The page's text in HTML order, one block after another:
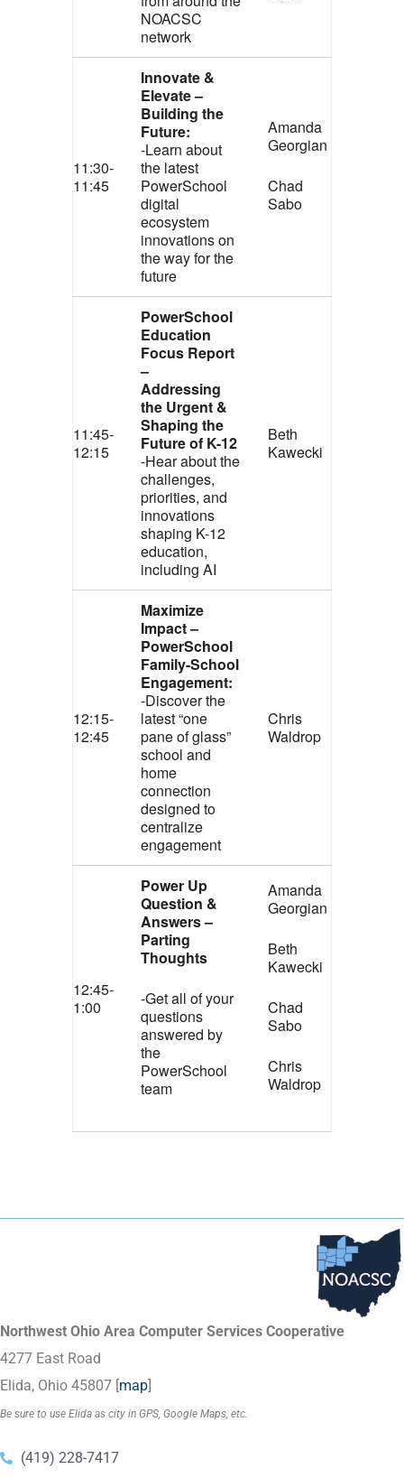
NOACSC
network
11:30-
11:45
Innovate &
Elevate –
Building the
Future:
-Learn about
the latest
PowerSchool
digital
ecosystem
innovations on
the way for the
future
Amanda
Georgian
Chad
Sabo
11:45-
12:15
PowerSchool
Education
Focus Report
–
Addressing
the Urgent &
Shaping the
Future of K-12
-Hear about the
challenges,
priorities, and
innovations
shaping K-12
education,
including AI
Beth
Kawecki
12:15-
12:45
Maximize
Impact –
PowerSchool
Family-School
Engagement:
-Discover the
latest “one
pane of glass”
school and
home
connection
designed to
centralize
engagement
Chris
Waldrop
12:45-
1:00
Power Up
Question &
Answers –
Parting
Thoughts
-Get all of your
questions
answered by
the
PowerSchool
team
Amanda
Georgian
Beth
Kawecki
Chad
Sabo
Chris
Waldrop
Northwest Ohio Area Computer Services Cooperative
4277 East Road
Elida, Ohio 45807 [map
Be sure to use Elida as city in GPS, Google Maps, etc.
(419) 228-7417